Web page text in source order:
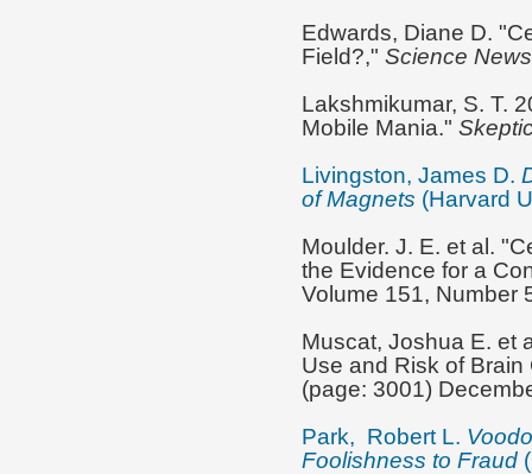
Edwards, Diane D.
Field?," Science News
Lakshmikumar, S. T.
Mobile Mania."
Livingston, James D.
of Magnets (Harvard
Moulder. J. E. et al.
the Evidence for a
Volume 151, Number
Muscat, Joshua E. et
Use and Risk of
(page: 3001)
Park, Robert L.
Foolishness to Fraud